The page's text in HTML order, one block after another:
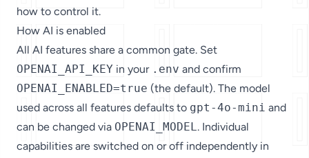
how to control it.
How AI is enabled
All AI features share a common gate. Set
OPENAI_API_KEY in your .env and confirm
OPENAI_ENABLED=true (the default). The model
used across all features defaults to gpt-4o-mini and
can be changed via OPENAI_MODEL. Individual
capabilities are switched on or off independently in